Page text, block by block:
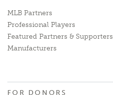
MLB Partners
Professional Players
Featured Partners & Supporters
Manufacturers
FOR DONORS